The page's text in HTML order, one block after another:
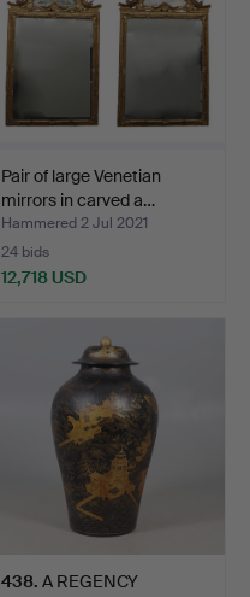
Pair of large Venetian
mirrors in carved a…
Hammered 2 Jul 2021
24 bids
12,718 USD
438. A REGENCY